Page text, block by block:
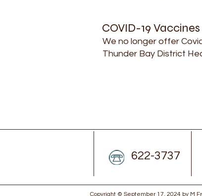
COVID-19 Vaccines
We no longer offer
Thunder Bay District
622-3737
Copyright © September 17, 2024 by M